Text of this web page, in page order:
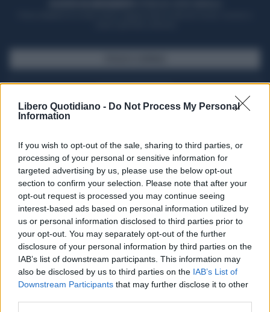
Libero Quotidiano - Do Not Process My Personal
Information
If you wish to opt-out of the sale, sharing to third parties, or
processing of your personal or sensitive information for
targeted advertising by us, please use the below opt-out
section to confirm your selection. Please note that after your
opt-out request is processed you may continue seeing
interest-based ads based on personal information utilized by
us or personal information disclosed to third parties prior to
your opt-out. You may separately opt-out of the further
disclosure of your personal information by third parties on the
IAB’s list of downstream participants. This information may
also be disclosed by us to third parties on the IAB’s List of
Downstream Participants that may further disclose it to other
Seguici su Google Discover
Segui Libero Quotidiano su Google Discover
Scegli Libero Quotidiano come fonte preferita